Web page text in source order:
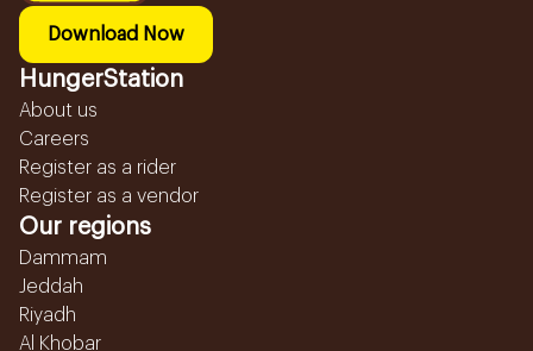
Download Now
HungerStation
About us
Careers
Register as a rider
Register as a vendor
Our regions
Dammam
Jeddah
Riyadh
Al Khobar